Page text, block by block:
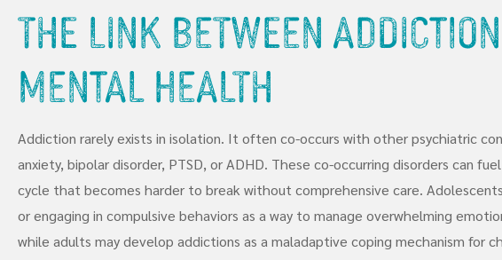
The Link Between
Mental Health
Addiction rarely exists in isolation. It often co-occurs with other psychiatric
anxiety, bipolar disorder, PTSD, or ADHD. These co-occurring disorders can
cycle that becomes harder to break without comprehensive care.
or engaging in compulsive behaviors as a way to manage overwhelming
while adults may develop addictions as a maladaptive coping mechanism for